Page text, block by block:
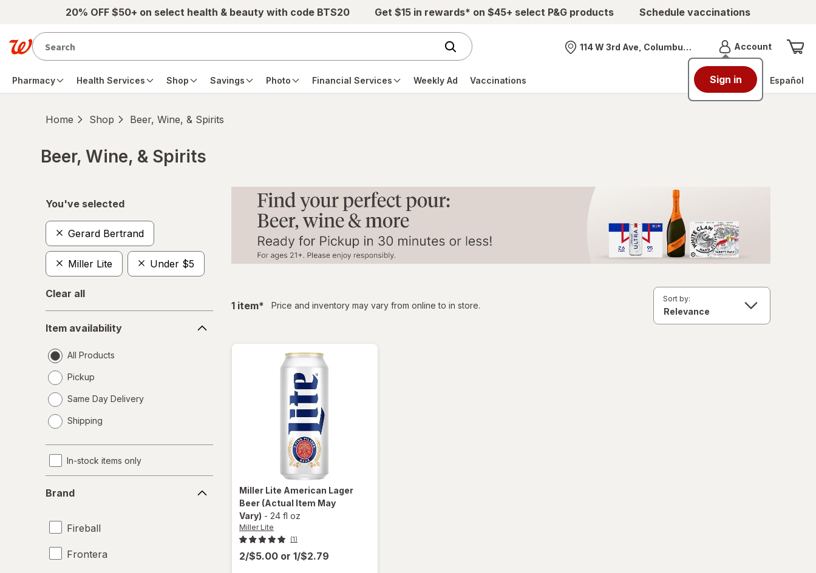
Skip to main content20% OFF $50+ on select health & beauty with code BTS20 Get $15 in rewards* on $45+ select P&G products Schedule vaccinations
Nearest store
114 W 3rd Ave, Columbus, OH AccountMenu
Sign in
Pharmacy Health Services Shop Savings Photo Financial Services Weekly Ad Vaccinations Español
Home Shop Beer, Wine, & Spirits
Beer, Wine, & Spirits
You've selected
Gerard Bertrand
Miller Lite Under $5
Clear all
availability
Item availability
All Products
Pickup
Same Day Delivery
a
Shipping
In-stock items only
Brand
Fireball
Frontera
1 itemfiltered
* Price and inventory may vary from online to in store.
Sort by:
Miller Lite American Lager
Beer (Actual Item May
Vary) - 24 fl oz
Miller Lite
(1)
2/$5.00 or 1/$2.79